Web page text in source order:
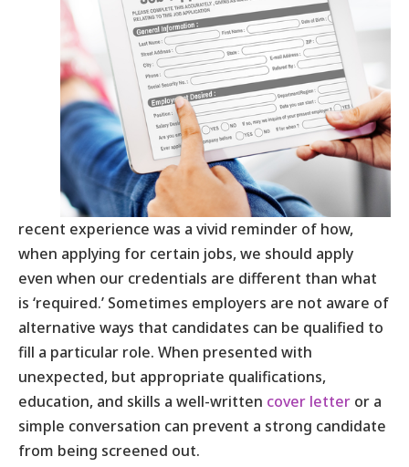
recent experience was a vivid reminder of how,
when applying for certain jobs, we should apply
even when our credentials are different than what
is ‘required.’ Sometimes employers are not aware of
alternative ways that candidates can be qualified to
fill a particular role. When presented with
unexpected, but appropriate qualifications,
education, and skills a well-written cover letter or a
simple conversation can prevent a strong candidate
from being screened out.